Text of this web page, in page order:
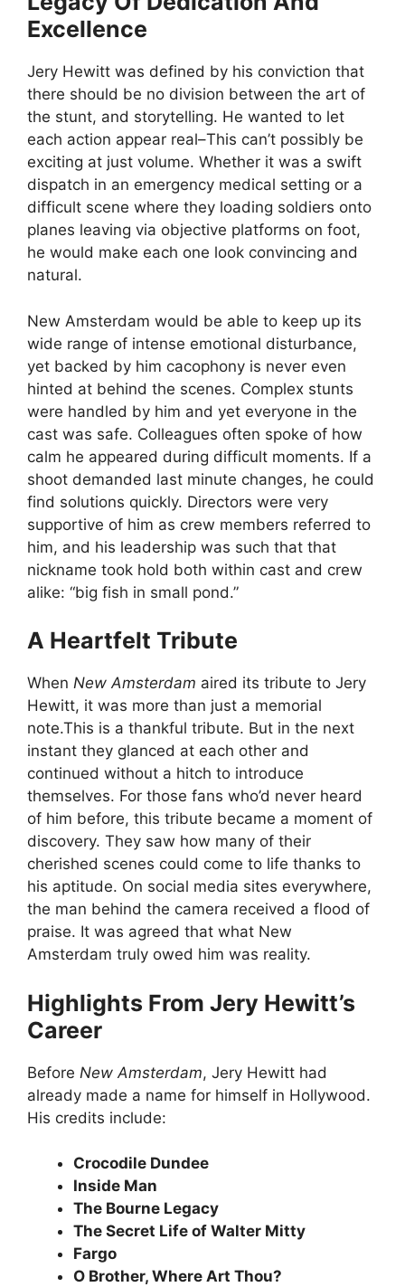
Excellence
Jery Hewitt was defined by his conviction that
there should be no division between the art of
the stunt, and storytelling. He wanted to let
each action appear real–This can’t possibly be
exciting at just volume. Whether it was a swift
dispatch in an emergency medical setting or a
difficult scene where they loading soldiers onto
planes leaving via objective platforms on foot,
he would make each one look convincing and
natural.
New Amsterdam would be able to keep up its
wide range of intense emotional disturbance,
yet backed by him cacophony is never even
hinted at behind the scenes. Complex stunts
were handled by him and yet everyone in the
cast was safe. Colleagues often spoke of how
calm he appeared during difficult moments. If a
shoot demanded last minute changes, he could
find solutions quickly. Directors were very
supportive of him as crew members referred to
him, and his leadership was such that that
nickname took hold both within cast and crew
alike: “big fish in small pond.”
A Heartfelt Tribute
When New Amsterdam aired its tribute to Jery
Hewitt, it was more than just a memorial
note.This is a thankful tribute. But in the next
instant they glanced at each other and
continued without a hitch to introduce
themselves. For those fans who’d never heard
of him before, this tribute became a moment of
discovery. They saw how many of their
cherished scenes could come to life thanks to
his aptitude. On social media sites everywhere,
the man behind the camera received a flood of
praise. It was agreed that what New
Amsterdam truly owed him was reality.
Highlights From Jery Hewitt’s
Career
Before New Amsterdam, Jery Hewitt had
already made a name for himself in Hollywood.
His credits include:
Crocodile Dundee
Inside Man
The Bourne Legacy
The Secret Life of Walter Mitty
Fargo
O Brother, Where Art Thou?